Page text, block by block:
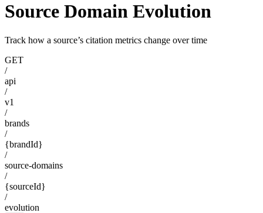
Source Domain Evolution
Track how a source’s citation metrics change over time
GET
/
api
/
v1
/
brands
/
{brandId}
/
source-domains
/
{sourceId}
/
evolution